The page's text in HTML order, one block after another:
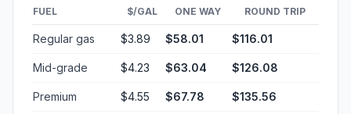
FUEL $/GAL ONE WAY ROUND TRIP
Regular gas $3.89 $58.01 $116.01
Mid-grade $4.23 $63.04 $126.08
Premium $4.55 $67.78 $135.56